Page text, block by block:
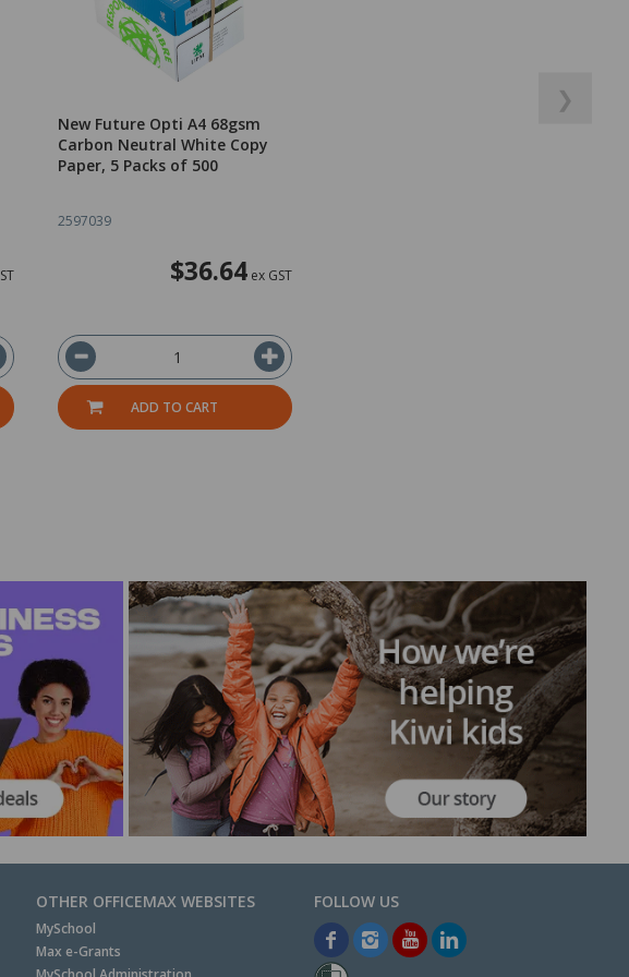
New Future Opti A4 68gsm
Carbon Neutral White Copy
Paper, 5 Packs of 500
2597039
$36.64 ex GST
ADD TO CART
❯
OTHER OFFICEMAX WEBSITES
MySchool
Max e-Grants